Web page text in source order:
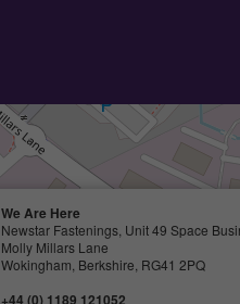
We Are Here
Newstar Fastenings, Unit 49 Space
Molly Millars Lane
Wokingham, Berkshire, RG41 2PQ
+44 (0) 1189 121052